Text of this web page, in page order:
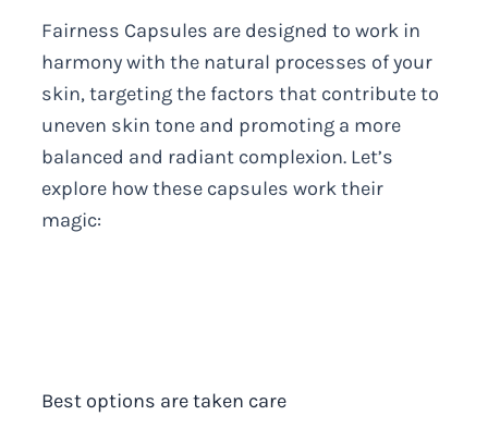
Fairness Capsules are designed to work in
harmony with the natural processes of your
skin, targeting the factors that contribute to
uneven skin tone and promoting a more
balanced and radiant complexion. Let’s
explore how these capsules work their
magic:
Best options are taken care